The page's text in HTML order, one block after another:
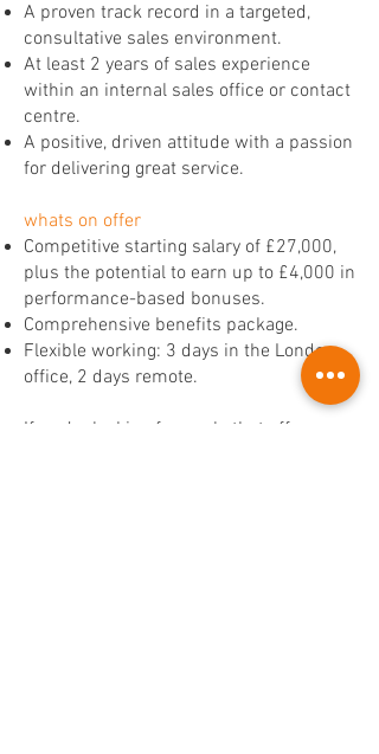
A proven track record in a targeted,
consultative sales environment.
At least 2 years of sales experience
within an internal sales office or contact
centre.
A positive, driven attitude with a passion
for delivering great service.
whats on offer
Competitive starting salary of £27,000,
plus the potential to earn up to £4,000 in
performance-based bonuses.
Comprehensive benefits package.
Flexible working: 3 days in the London
office, 2 days remote.
If you’re looking for a role that offers